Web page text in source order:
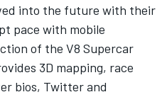
into the future with their
pace with mobile
of the V8 Supercar
3D mapping, race
bios, Twitter and